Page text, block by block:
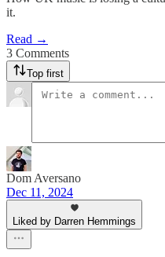
it.
Read →
3 Comments
Top first
Dom Aversano
Dec 11, 2024
Liked by Darren Hemmings